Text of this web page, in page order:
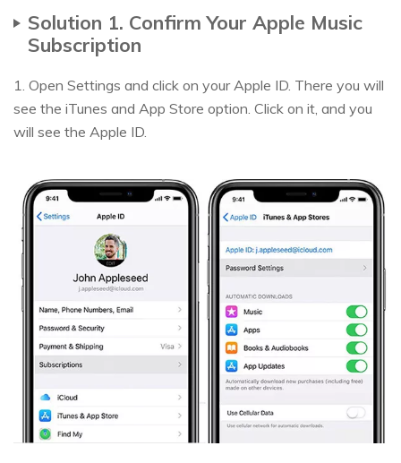
Solution 1. Confirm Your Apple Music
Subscription
1. Open Settings and click on your Apple ID. There you will
see the iTunes and App Store option. Click on it, and you
will see the Apple ID.